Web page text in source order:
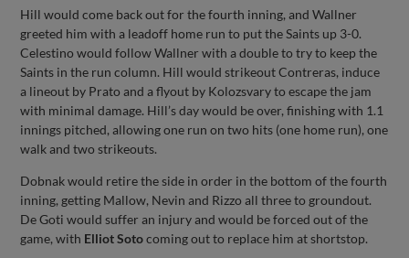
Hill would come back out for the fourth inning, and Wallner
greeted him with a leadoff home run to put the Saints up 3-0.
Celestino would follow Wallner with a double to try to keep the
Saints in the run column. Hill would strikeout Contreras, induce
a lineout by Prato and a flyout by Kolozsvary to escape the jam
with minimal damage. Hill’s day would be over, finishing with 1.1
innings pitched, allowing one run on two hits (one home run), one
walk and two strikeouts.
Dobnak would retire the side in order in the bottom of the fourth
inning, getting Mallow, Nevin and Rizzo all three to groundout.
De Goti would suffer an injury and would be forced out of the
game, with Elliot Sotocoming out to replace him at shortstop.